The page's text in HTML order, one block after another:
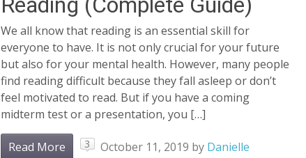
We all know that reading is an essential skill for
everyone to have. It is not only crucial for your future
but also for your mental health. However, many people
find reading difficult because they fall asleep or don’t
feel motivated to read. But if you have a coming
midterm test or a presentation, you […]
Read More 3 October 11, 2019 by Danielle